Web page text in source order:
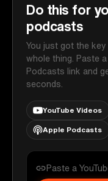
Do this for
podcasts
You just got the
whole thing. Paste
Podcasts link and
seconds.
YouTube Videos
Apple Podcasts